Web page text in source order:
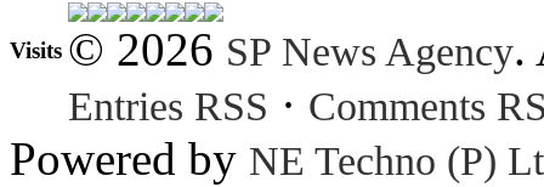
Visits © 2026 SP News Agency.
Entries RSS · Comments
Powered by NE Techno (P)